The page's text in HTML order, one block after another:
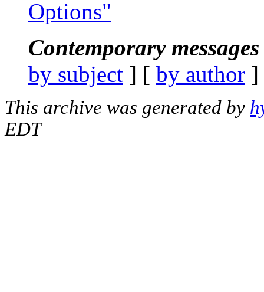
Options"
Contemporary
by subject ] [ by author
This archive was generated by
EDT